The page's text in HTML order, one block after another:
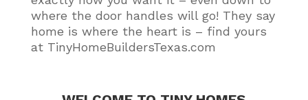
where the door handles will go! They say
home is where the heart is – find yours
at TinyHomeBuildersTexas.com